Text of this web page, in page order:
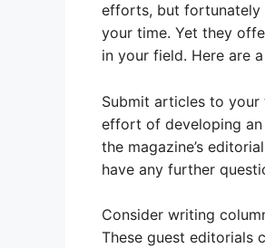
efforts, but fortunately
your time. Yet they
in your field. Here are
Submit articles to
effort of developing an
the magazine’s
have any further
Consider writing
These guest editorials